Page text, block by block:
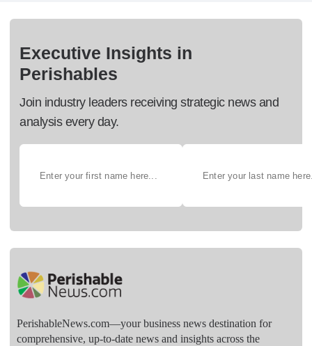
Executive Insights in
Perishables
Join industry leaders receiving strategic news and
analysis every day.
PerishableNews.com—​your business news destination for
comprehensive, up-to-date news and insights across the